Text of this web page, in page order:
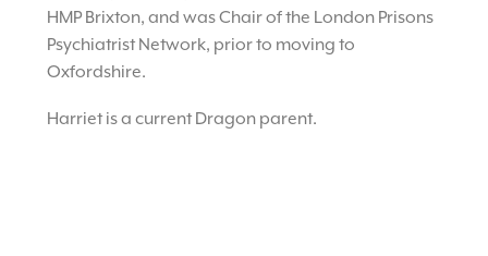
HMP Brixton, and was Chair of the London Prisons
Psychiatrist Network, prior to moving to
Oxfordshire.
Harriet is a current Dragon parent.